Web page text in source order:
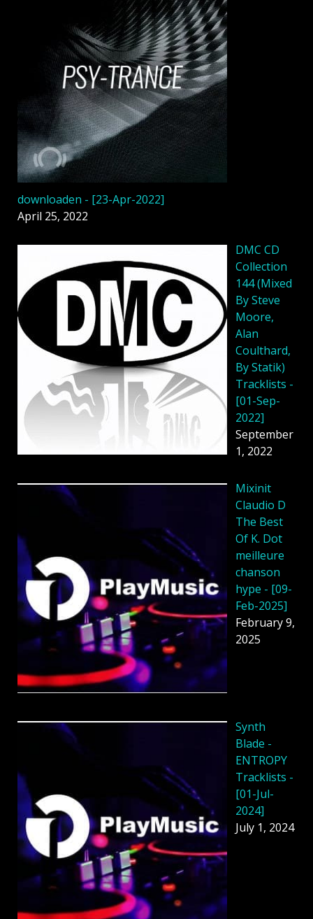
downloaden - [23-Apr-2022]
April 25, 2022
DMC CD
Collection
144 (Mixed
By Steve
Moore,
Alan
Coulthard,
By Statik)
Tracklists -
[01-Sep-
2022]
September
1, 2022
Mixinit
Claudio D
The Best
Of K. Dot
meilleure
chanson
hype - [09-
Feb-2025]
February 9,
2025
Synth
Blade -
ENTROPY
Tracklists -
[01-Jul-
2024]
July 1, 2024